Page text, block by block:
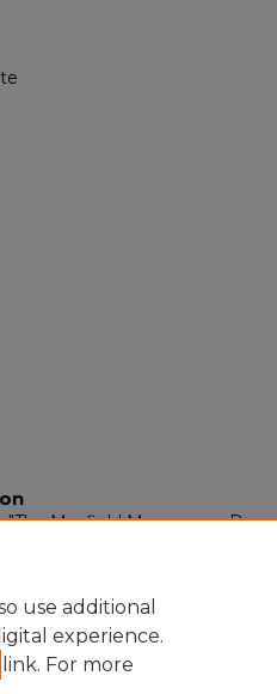
"The Mayfield Messenger,
use additional
experience.
link. For more